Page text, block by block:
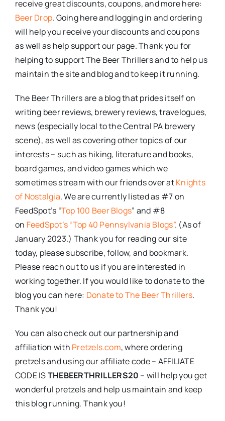
receive great discounts, coupons, and more here:
Beer Drop. Going here and logging in and ordering
will help you receive your discounts and coupons
as well as help support our page. Thank you for
helping to support The Beer Thrillers and to help us
maintain the site and blog and to keep it running.
The Beer Thrillers are a blog that prides itself on
writing beer reviews, brewery reviews, travelogues,
news (especially local to the Central PA brewery
scene), as well as covering other topics of our
interests – such as hiking, literature and books,
board games, and video games which we
sometimes stream with our friends over atKnights
of Nostalgia. We are currently listed as #7 on
FeedSpot’s “Top 100 Beer Blogs” and #8
on FeedSpot’s “Top 40 Pennsylvania Blogs”. (As of
January 2023.) Thank you for reading our site
today, please subscribe, follow, and bookmark.
Please reach out to us if you are interested in
working together. If you would like to donate to the
blog you can here: Donate to The Beer Thrillers.
Thank you!
You can also check out our partnership and
affiliation with Pretzels.com, where ordering
pretzels and using our affiliate code – AFFILIATE
CODE ISTHEBEERTHRILLERS20 – will help you get
wonderful pretzels and help us maintain and keep
this blog running. Thank you!